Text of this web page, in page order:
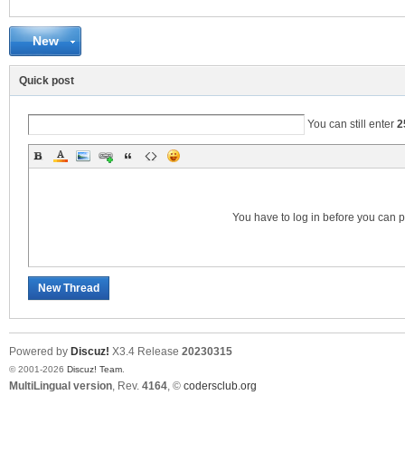
New
Quick post
You can still enter
You have to log in before you can
New Thread
Powered by Discuz! X3.4 Release 20230315
© 2001-2026 Discuz! Team
MultiLingual version, Rev. 4164, © codersclub.org